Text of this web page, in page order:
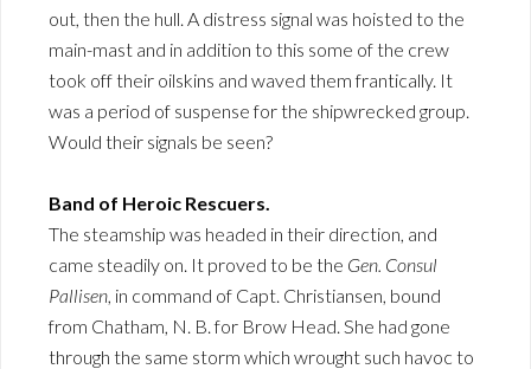
out, then the hull. A distress signal was hoisted to the
main-mast and in addition to this some of the crew
took off their oilskins and waved them frantically. It
was a period of suspense for the shipwrecked group.
Would their signals be seen?
Band of Heroic Rescuers.
The steamship was headed in their direction, and
came steadily on. It proved to be the Gen. Consul
Pallisen , in command of Capt. Christiansen, bound
from Chatham, N. B. for Brow Head. She had gone
through the same storm which wrought such havoc to